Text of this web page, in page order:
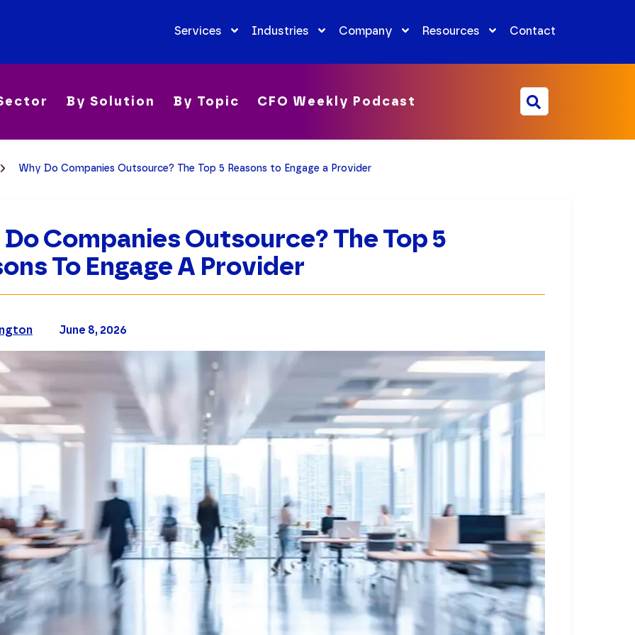
Services Industries Company Resources Contact
By Solution By Topic CFO Weekly Podcast
Why Do Companies Outsource? The Top 5 Reasons to Engage a Provider
Companies Outsource? The Top 5
To Engage A Provider
June 8, 2026